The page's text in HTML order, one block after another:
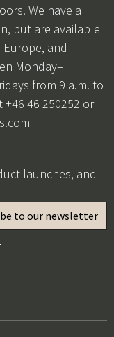
We have a
but are available
and
Monday–
from 9 a.m. to
+46 46 250252 or
launches, and